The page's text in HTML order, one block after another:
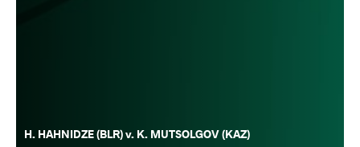
H. HAHNIDZE (BLR) v. K. MUTSOLGOV (KAZ)